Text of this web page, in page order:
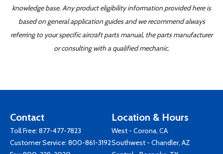
knowledge base. Any product eligibility information provided here is
based on general application guides and we recommend always
referring to your specific aircraft parts manual, the parts manufacturer
or consulting with a qualified mechanic.
Contact
Toll Free: 877-477-7823
Customer Service: 800-861-3192
Location & Hours
West - Corona, CA
Southwest - Chandler, AZ